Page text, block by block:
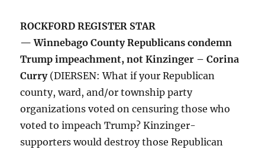
ROCKFORD REGISTER STAR
— Winnebago County Republicans condemn
Trump impeachment, not Kinzinger – Corina
Curry(DIERSEN: What if your Republican
county, ward, and/or township party
organizations voted on censuring those who
voted to impeach Trump? Kinzinger-
supporters would destroy those Republican